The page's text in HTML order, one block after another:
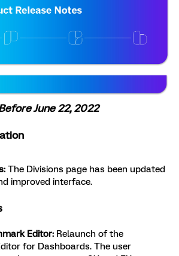
June 22, 2022
The Divisions page has been updated
improved interface.
Editor: Relaunch of the
for Dashboards. The user